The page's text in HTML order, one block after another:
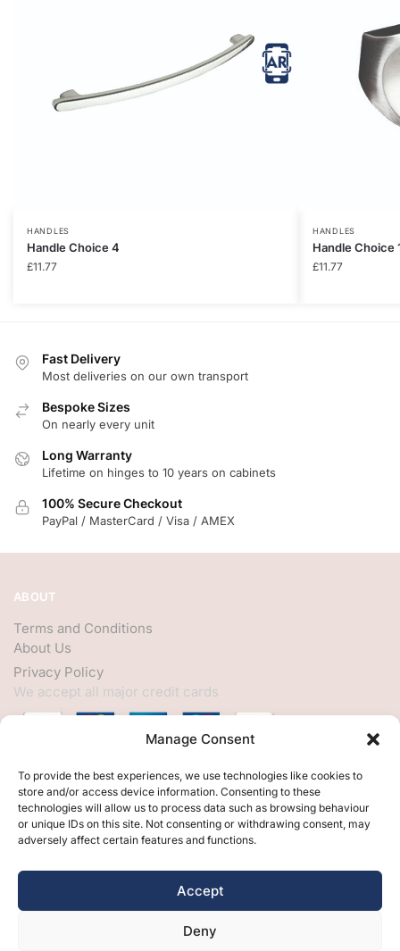
Manage Consent
To provide the best experiences, we use technologies like cookies to
store and/or access device information. Consenting to these
technologies will allow us to process data such as browsing behaviour
or unique IDs on this site. Not consenting or withdrawing consent, may
adversely affect certain features and functions.
Accept
Deny
HANDLES
Handle Choice 4
£11.77
HANDLES
Handle Choice
£11.77
Fast Delivery
Most deliveries on our own transport
Bespoke Sizes
On nearly every unit
Long Warranty
Lifetime on hinges to 10 years on cabinets
100% Secure Checkout
PayPal / MasterCard / Visa / AMEX
ABOUT
Terms and Conditions
About Us
Privacy Policy
We accept all major credit cards
HELP
My Account
Customer Help
Contact Us